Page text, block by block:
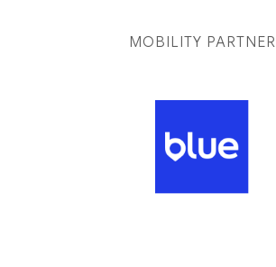
MOBILITY PARTNER